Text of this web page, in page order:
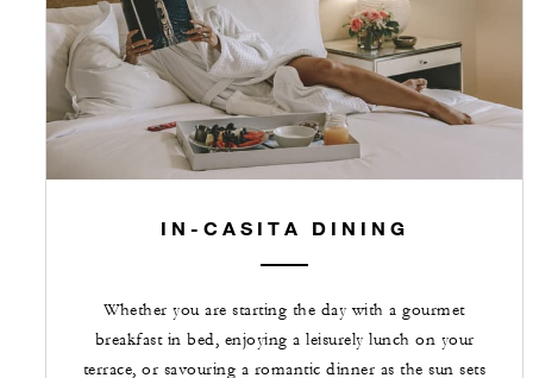
IN-CASITA DINING
Whether you are starting the day with a gourmet
breakfast in bed, enjoying a leisurely lunch on your
terrace, or savouring a romantic dinner as the sun sets